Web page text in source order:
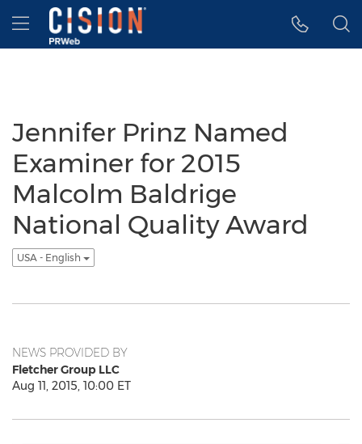
Accessibility Statement
Skip Navigation
Hamburger menu
Jennifer Prinz Named
Examiner for 2015
Malcolm Baldrige
National Quality Award
USA - English
NEWS PROVIDED BY
Fletcher Group LLC
Aug 11, 2015, 10:00 ET